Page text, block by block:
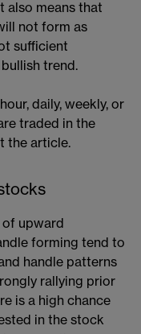
also means that
not form as
sufficient
trend.
daily, weekly, or
traded in the
the article.
upward
forming tend to
handle patterns
rallying prior
is a high chance
in the stock